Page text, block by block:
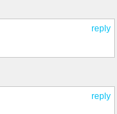
reply
reply